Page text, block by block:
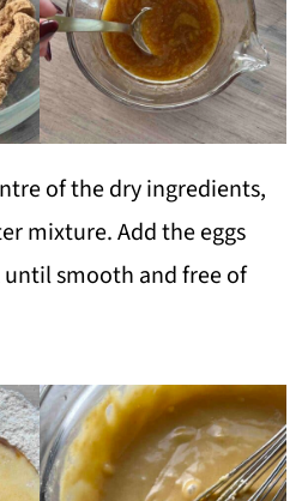
of the dry ingredients,
mixture. Add the eggs
smooth and free of